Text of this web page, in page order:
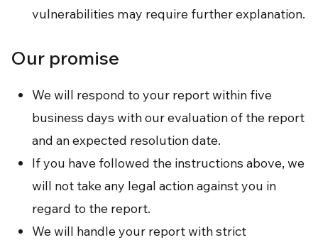
vulnerabilities may require further explanation.
Our promise
We will respond to your report within five
business days with our evaluation of the report
and an expected resolution date.
If you have followed the instructions above, we
will not take any legal action against you in
regard to the report.
We will handle your report with strict